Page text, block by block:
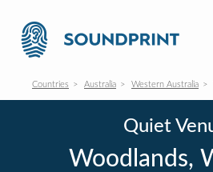
Countries Australia Western Australia
Quiet
Woodlands,